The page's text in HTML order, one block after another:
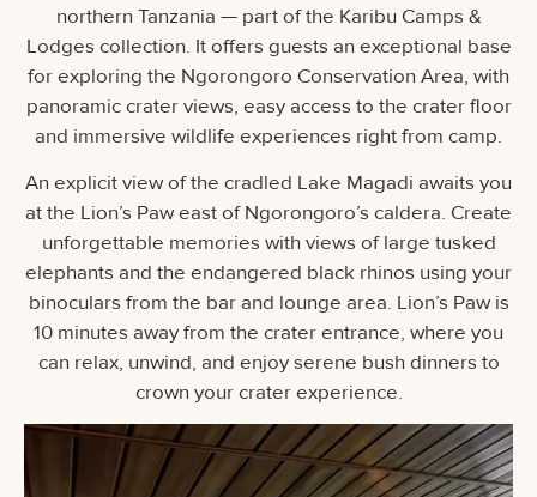
northern Tanzania — part of the Karibu Camps &
Lodges collection. It offers guests an exceptional base
for exploring the Ngorongoro Conservation Area, with
panoramic crater views, easy access to the crater floor
and immersive wildlife experiences right from camp.
An explicit view of the cradled Lake Magadi awaits you
at the Lion’s Paw east of Ngorongoro’s caldera. Create
unforgettable memories with views of large tusked
elephants and the endangered black rhinos using your
binoculars from the bar and lounge area. Lion’s Paw is
10 minutes away from the crater entrance, where you
can relax, unwind, and enjoy serene bush dinners to
crown your crater experience.